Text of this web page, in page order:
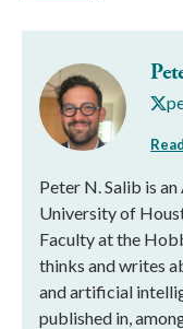
Peter N. Salib is
University of
Faculty at the
thinks and writes
and artificial
published in,